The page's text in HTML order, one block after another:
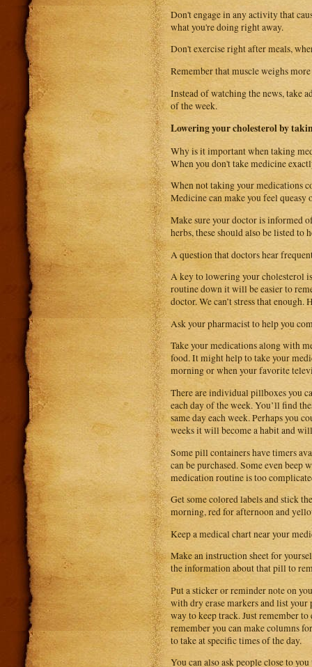
Don't engage in any activity that
what you're doing right away.
Don't exercise right after meals,
Remember that muscle weighs
Instead of watching the news, take
of the week.
Lowering your cholesterol by
Why is it important when taking
When you don't take medicine
When not taking your medications
Medicine can make you feel
Make sure your doctor is informed
herbs, these should also be listed to
A question that doctors hear
A key to lowering your cholesterol
routine down it will be easier to
doctor. We can’t stress that
Ask your pharmacist to help you
Take your medications along with
food. It might help to take your
morning or when your favorite
There are individual pillboxes you
each day of the week. You’ll find
same day each week. Perhaps you
weeks it will become a habit and
Some pill containers have timers
can be purchased. Some even
medication routine is too
Get some colored labels and stick
morning, red for afternoon and
Keep a medical chart near your
Make an instruction sheet for
the information about that pill to
Put a sticker or reminder note on
with dry erase markers and list your
way to keep track. Just remember
remember you can make columns
to take at specific times of the day.
You can also ask people close to